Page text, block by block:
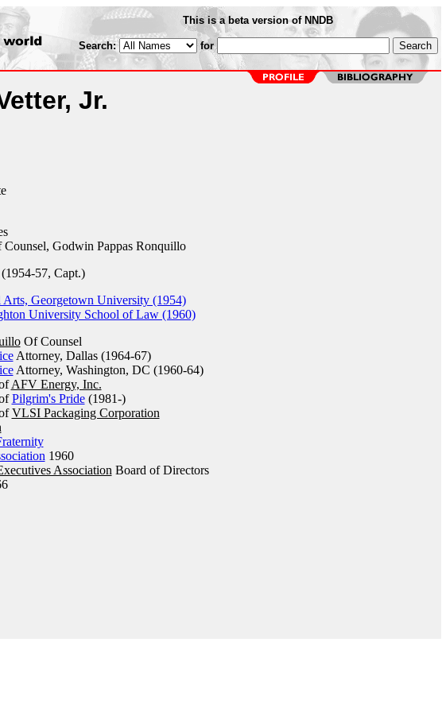
This is a beta version of NNDB
Search: for
Jr.
Counsel, Godwin Pappas Ronquillo
57, Capt.)
Georgetown University (1954)
University School of Law (1960)
Of Counsel
Attorney, Dallas (1964-67)
Attorney, Washington, DC (1960-64)
AFV Energy, Inc.
Pilgrim's Pride(1981-)
VLSI Packaging Corporation
1960
Association Board of Directors